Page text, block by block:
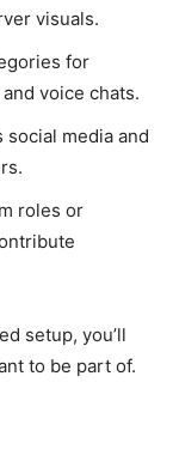
visuals.
for
voice chats.
social media and
roles or
setup, you’ll
to be part of.